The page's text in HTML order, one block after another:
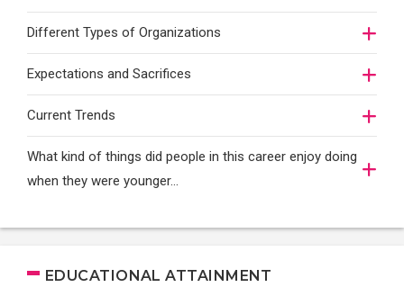
Different Types of Organizations
Expectations and Sacrifices
Current Trends
What kind of things did people in this career enjoy doing
when they were younger…
EDUCATIONAL ATTAINMENT